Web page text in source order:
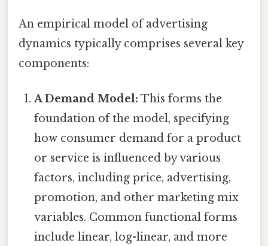
An empirical model of advertising
dynamics typically comprises several key
components:
A Demand Model: This forms the
foundation of the model, specifying
how consumer demand for a product
or service is influenced by various
factors, including price, advertising,
promotion, and other marketing mix
variables. Common functional forms
include linear, log-linear, and more